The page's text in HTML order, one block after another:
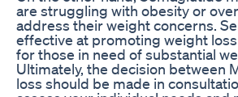
are struggling with obesity or
address their weight concerns.
effective at promoting weight
for those in need of substantial
Ultimately, the decision between
loss should be made in